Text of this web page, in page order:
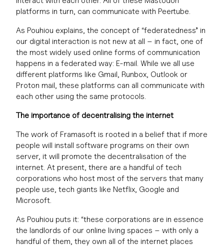
platforms in turn, can communicate with Peertube.
As Pouhiou explains, the concept of “federatedness” in
our digital interaction is not new at all – in fact, one of
the most widely used online forms of communication
happens in a federated way: E-mail. While we all use
different platforms like Gmail, Runbox, Outlook or
Proton mail, these platforms can all communicate with
each other using the same protocols.
The importance of decentralising the internet
The work of Framasoft is rooted in a belief that if more
people will install software programs on their own
server, it will promote the decentralisation of the
internet. At present, there are a handful of tech
corporations who host most of the servers that many
people use, tech giants like Netflix, Google and
Microsoft.
As Pouhiou puts it: “these corporations are in essence
the landlords of our online living spaces – with only a
handful of them, they own all of the internet places